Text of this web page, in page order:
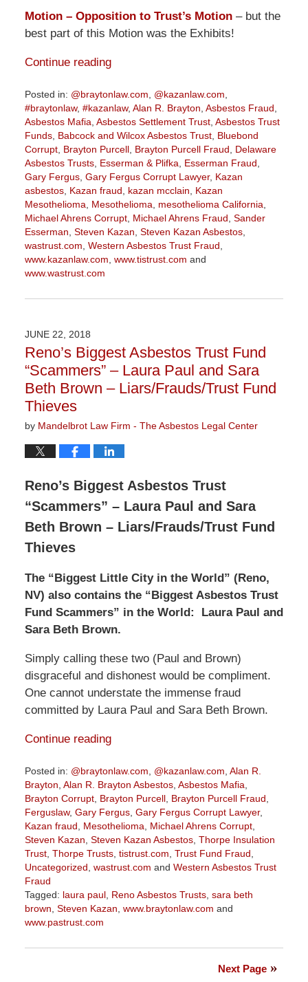
Motion – Opposition to Trust’s Motion– but the
best part of this Motion was the Exhibits!
Continue reading
Posted in: @braytonlaw.com, @kazanlaw.com,
#braytonlaw, #kazanlaw, Alan R. Brayton, Asbestos Fraud,
Asbestos Mafia, Asbestos Settlement Trust, Asbestos Trust
Funds, Babcock and Wilcox Asbestos Trust, Bluebond
Corrupt, Brayton Purcell, Brayton Purcell Fraud, Delaware
Asbestos Trusts, Esserman & Plifka, Esserman Fraud,
Gary Fergus, Gary Fergus Corrupt Lawyer, Kazan
asbestos, Kazan fraud, kazan mcclain, Kazan
Mesothelioma, Mesothelioma, mesothelioma California,
Michael Ahrens Corrupt, Michael Ahrens Fraud, Sander
Esserman, Steven Kazan, Steven Kazan Asbestos,
wastrust.com, Western Asbestos Trust Fraud,
www.kazanlaw.com, www.tistrust.com and
www.wastrust.com
November
2:15
pm
JUNE 22, 2018
Reno’s Biggest Asbestos Trust Fund
“Scammers” – Laura Paul and Sara
Beth Brown – Liars/Frauds/Trust Fund
Thieves
by Mandelbrot Law Firm - The Asbestos Legal Center
Reno’s Biggest Asbestos Trust
“Scammers” – Laura Paul and Sara
Beth Brown – Liars/Frauds/Trust Fund
Thieves
The “Biggest Little City in the World” (Reno,
NV) also contains the “Biggest Asbestos Trust
Fund Scammers” in the World:
Laura Paul and
Sara Beth Brown.
Simply calling these two (Paul and Brown)
disgraceful and dishonest would be compliment.
One cannot understate the immense fraud
committed by Laura Paul and Sara Beth Brown.
Continue reading
Posted in: @braytonlaw.com, @kazanlaw.com, Alan R.
Brayton, Alan R. Brayton Asbestos, Asbestos Mafia,
Brayton Corrupt, Brayton Purcell, Brayton Purcell Fraud,
Ferguslaw, Gary Fergus, Gary Fergus Corrupt Lawyer,
Kazan fraud, Mesothelioma, Michael Ahrens Corrupt,
Steven Kazan, Steven Kazan Asbestos, Thorpe Insulation
Trust, Thorpe Trusts, tistrust.com, Trust Fund Fraud,
Uncategorized, wastrust.com and Western Asbestos Trust
Fraud
Tagged: laura paul, Reno Asbestos Trusts, sara beth
brown, Steven Kazan, www.braytonlaw.com and
www.pastrust.com
July
Next Page